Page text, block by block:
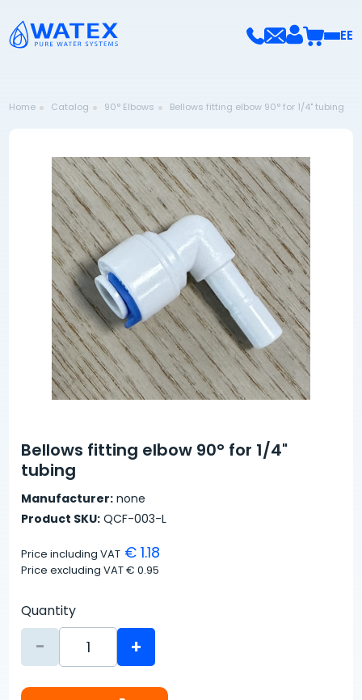
EE
Home Catalog 90° Elbows Bellows fitting elbow 90° for 1/4" tubing
Bellows fitting elbow 90° for 1/4"
tubing
Manufacturer: none
Product SKU: QCF-003-L
Price including VAT € 1.18
Price excluding VAT€ 0.95
Quantity
- +